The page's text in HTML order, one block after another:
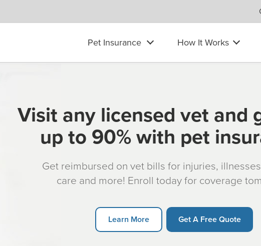
Pet Insurance How It Works
Visit any licensed vet and
up to 90% with pet
Get reimbursed on vet bills for injuries,
care and more! Enroll today for coverage
Learn More Get A Free Quote